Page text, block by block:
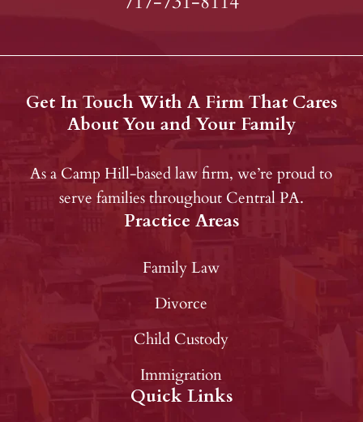
Get In Touch With A Firm That Cares
About You and Your Family
As a Camp Hill-based law firm, we’re proud to
serve families throughout Central PA.
Practice Areas
Family Law
Divorce
Child Custody
Immigration
Quick Links